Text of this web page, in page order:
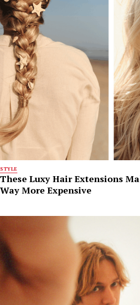
STYLE
These Luxy Hair Extensions
Way More Expensive